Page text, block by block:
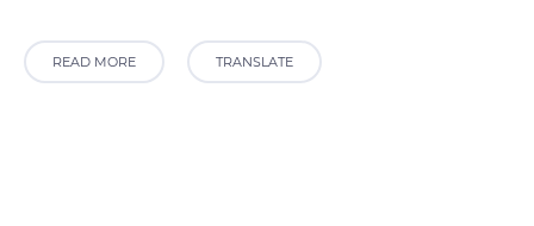
READ MORE TRANSLATE